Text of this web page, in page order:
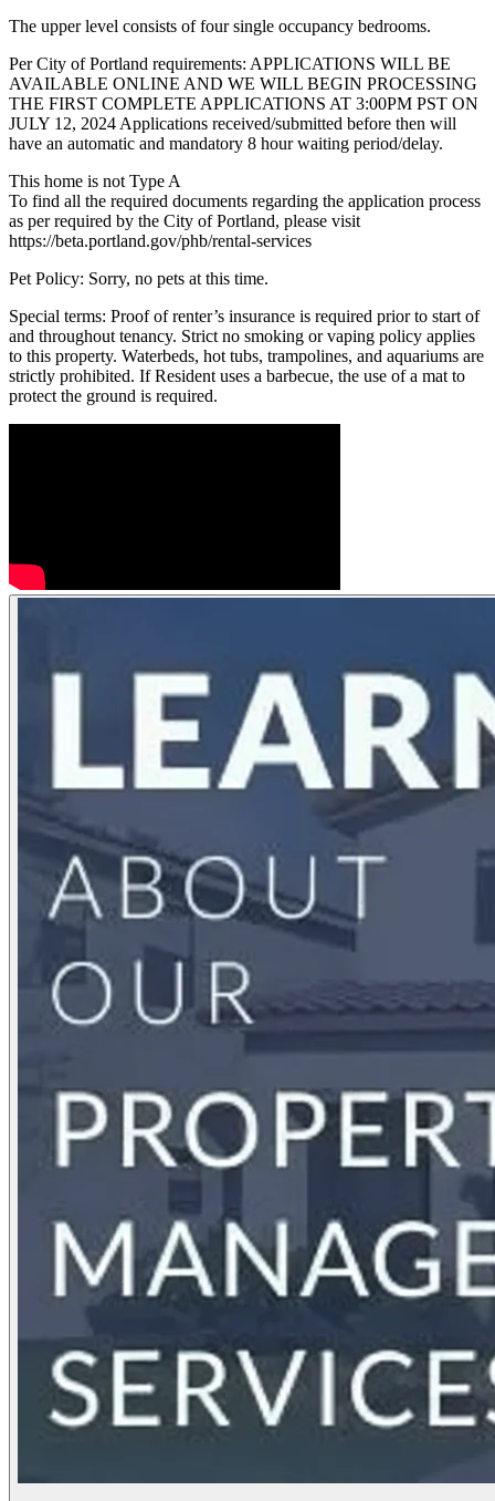
The upper level consists of four single occupancy bedrooms.
Per City of Portland requirements: APPLICATIONS WILL BE
AVAILABLE ONLINE AND WE WILL BEGIN PROCESSING
THE FIRST COMPLETE APPLICATIONS AT 3:00PM PST ON
JULY 12, 2024 Applications received/submitted before then will
have an automatic and mandatory 8 hour waiting period/delay.
This home is not Type A
To find all the required documents regarding the application process
as per required by the City of Portland, please visit
https://beta.portland.gov/phb/rental-services
Pet Policy: Sorry, no pets at this time.
Special terms: Proof of renter’s insurance is required prior to start of
and throughout tenancy. Strict no smoking or vaping policy applies
to this property. Waterbeds, hot tubs, trampolines, and aquariums are
strictly prohibited. If Resident uses a barbecue, the use of a mat to
protect the ground is required.